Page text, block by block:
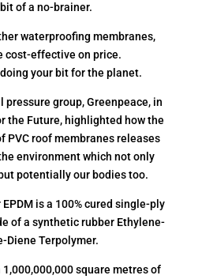
of a no-brainer.
waterproofing membranes,
cost-effective on price.
doing your bit for the planet.
group, Greenpeace, in
the Future, highlighted how the
PVC roof membranes releases
environment which not only
potentially our bodies too.
is a 100% cured single-ply
of a synthetic rubber Ethylene-
Diene Terpolymer.
square metres of